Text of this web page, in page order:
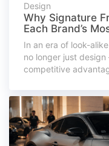
Design
Why Signature
Each Brand’s
In an era of look-
no longer just
competitive